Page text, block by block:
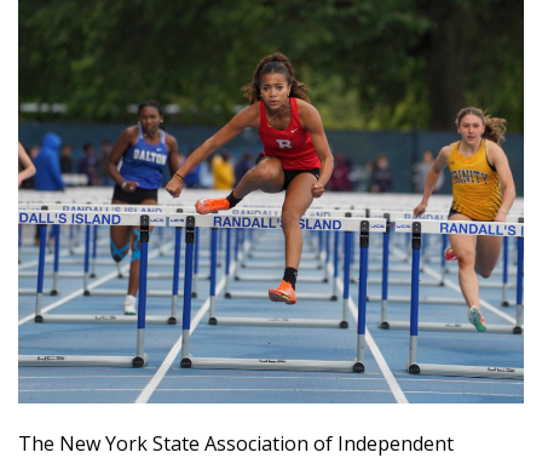
The New York State Association of Independent